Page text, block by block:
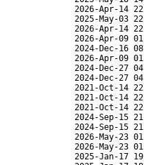
2026-Apr-14
2025-May-03
2026-Apr-14
2026-Apr-09
2024-Dec-16
2026-Apr-09
2024-Dec-27
2024-Dec-27
2021-Oct-14
2021-Oct-14
2021-Oct-14
2024-Sep-15
2024-Sep-15
2026-May-23
2026-May-23
2025-Jan-17